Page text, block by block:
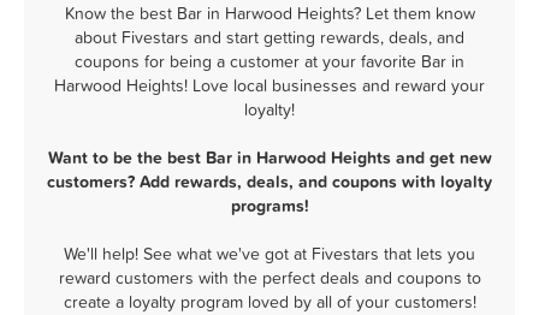
Know the best Bar in Harwood Heights? Let them know
about Fivestars and start getting rewards, deals, and
coupons for being a customer at your favorite Bar in
Harwood Heights! Love local businesses and reward your
loyalty!
Want to be the best Bar in Harwood Heights and get new
customers? Add rewards, deals, and coupons with loyalty
programs!
We'll help! See what we've got at Fivestars that lets you
reward customers with the perfect deals and coupons to
create a loyalty program loved by all of your customers!